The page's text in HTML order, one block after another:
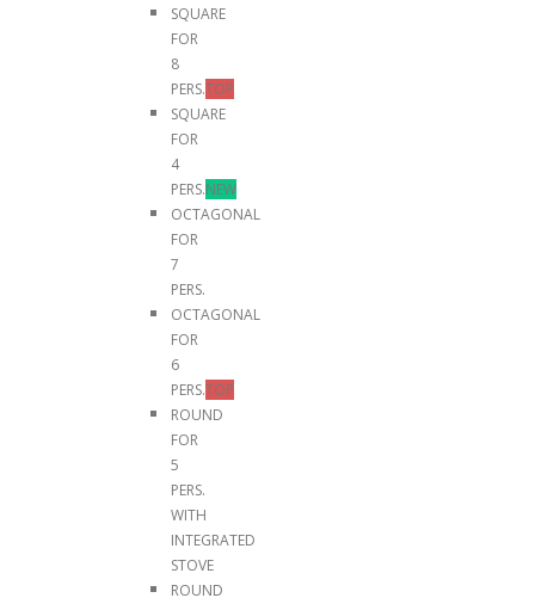
SQUARE
FOR
8
PERS.TOP
SQUARE
FOR
4
PERS.NEW
OCTAGONAL
FOR
7
PERS.
OCTAGONAL
FOR
6
PERS.TOP
ROUND
FOR
5
PERS.
WITH
INTEGRATED
STOVE
ROUND